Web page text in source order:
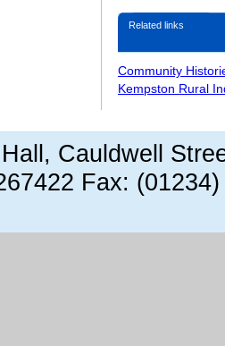
Related links
Community
Kempston Rural
Cauldwell
Fax: